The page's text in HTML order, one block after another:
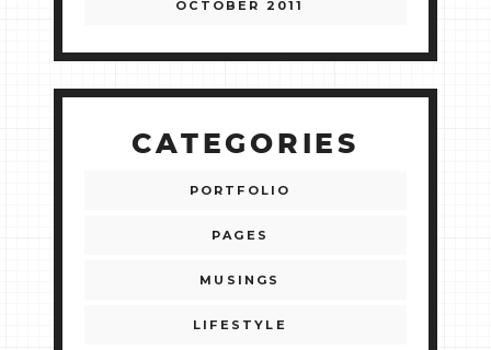
OCTOBER 2011
CATEGORIES
PORTFOLIO
PAGES
MUSINGS
LIFESTYLE